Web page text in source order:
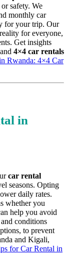
safety. We
monthly car
for your trip. Our
for everyone,
Get insights
4×4 car rentals
Rwanda: 4×4 Car
in
car rental
seasons. Opting
daily rates.
whether you
help you avoid
conditions
to prevent
and Kigali,
for Car Rental in